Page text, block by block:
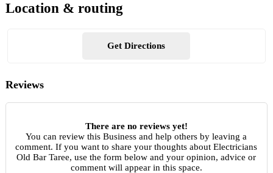
Location & routing
Get Directions
Reviews
There are no reviews yet!
You can review this Business and help others by leaving a
comment. If you want to share your thoughts about Electricians
Old Bar Taree, use the form below and your opinion, advice or
comment will appear in this space.